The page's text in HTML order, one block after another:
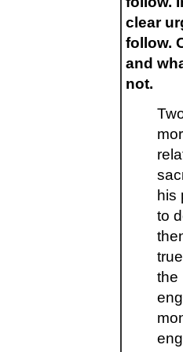
clear
follow.
and
not.
his
to
the